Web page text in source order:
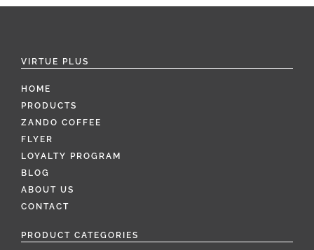
VIRTUE PLUS
HOME
PRODUCTS
ZANDO COFFEE
FLYER
LOYALTY PROGRAM
BLOG
ABOUT US
CONTACT
PRODUCT CATEGORIES